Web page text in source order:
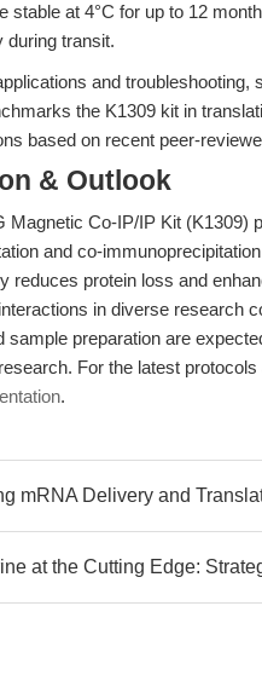
stable at 4°C for up to 12
during transit.
and troubleshooting,
the K1309 kit in
based on recent peer-
& Outlook
Magnetic Co-IP/IP Kit (K1309)
and co-
reduces protein loss and
in diverse research
sample preparation are
For the latest
.
mRNA Delivery and
at the Cutting Edge: